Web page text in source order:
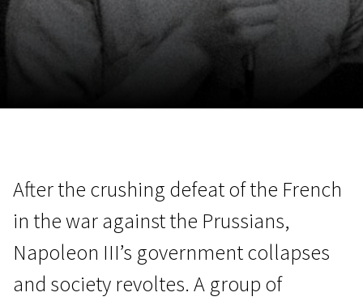
After the crushing defeat of the French
in the war against the Prussians,
Napoleon III’s government collapses
and society revoltes. A group of